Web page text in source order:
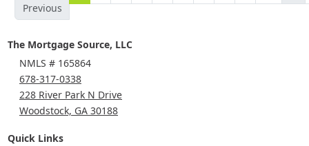
Previous
The Mortgage Source, LLC
NMLS # 165864
678-317-0338
228 River Park N Drive
Woodstock, GA 30188
Quick Links